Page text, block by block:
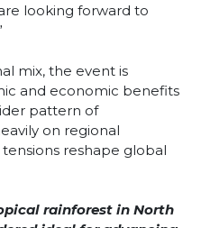
looking forward to
mix, the event is
and economic benefits
pattern of
on regional
reshape global
rainforest in North